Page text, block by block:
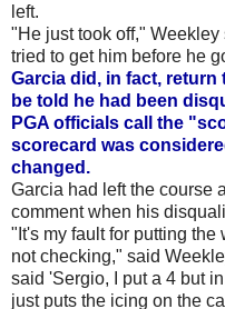
left.
"He just took off,"
tried to get him before he
Garcia did, in fact,
be told he had been
PGA officials call the
scorecard was
changed.
Garcia had left the course
comment when his
"It's my fault for putting the
not checking," said
said 'Sergio, I put a 4 but
just puts the icing on the